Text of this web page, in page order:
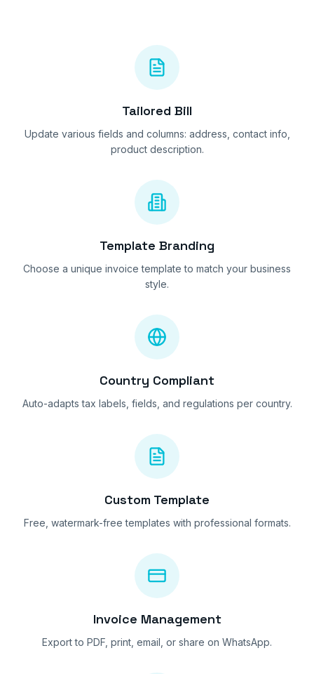
Tailored Bill
Update various fields and columns: address, contact info,
product description.
Template Branding
Choose a unique invoice template to match your business
style.
Country Compliant
Auto-adapts tax labels, fields, and regulations per country.
Custom Template
Free, watermark-free templates with professional formats.
Invoice Management
Export to PDF, print, email, or share on WhatsApp.